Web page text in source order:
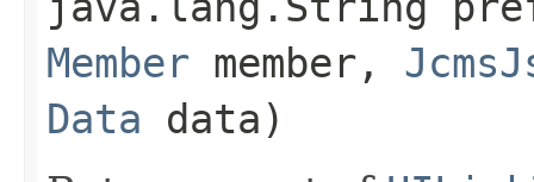
Member member,
Data data)